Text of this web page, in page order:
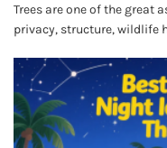
Trees are one of the great
privacy, structure, wildlife